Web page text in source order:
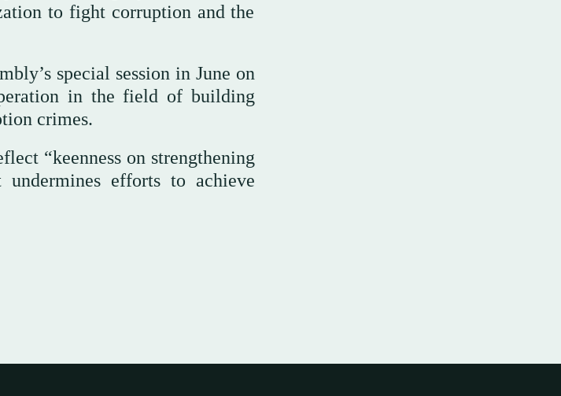
to fight corruption and the
special session in June on
in the field of building
crimes.
“keenness on strengthening
efforts to achieve